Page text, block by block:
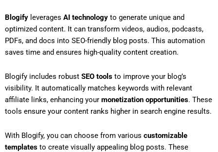
Blogify leverages AI technology to generate unique and
optimized content. It can transform videos, audios, podcasts,
PDFs, and docs into SEO-friendly blog posts. This automation
saves time and ensures high-quality content creation.
Blogify includes robust SEO tools to improve your blog’s
visibility. It automatically matches keywords with relevant
affiliate links, enhancing your monetization opportunities. These
tools ensure your content ranks higher in search engine results.
With Blogify, you can choose from various customizable
templates to create visually appealing blog posts. These